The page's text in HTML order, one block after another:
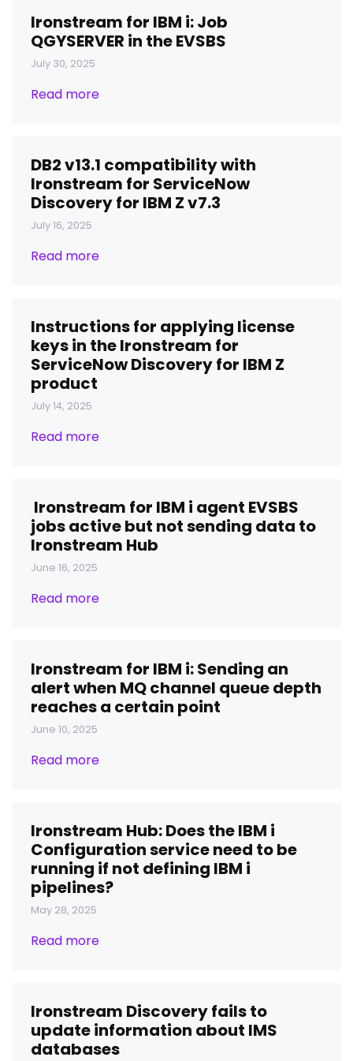
Ironstream for IBM i: Job
QGYSERVER in the EVSBS
July 30, 2025
Read more
DB2 v13.1 compatibility with
Ironstream for ServiceNow
Discovery for IBM Z v7.3
July 16, 2025
Read more
Instructions for applying license
keys in the Ironstream for
ServiceNow Discovery for IBM Z
product
July 14, 2025
Read more
Ironstream for IBM i agent EVSBS
jobs active but not sending data to
Ironstream Hub
June 16, 2025
Read more
Ironstream for IBM i: Sending an
alert when MQ channel queue depth
reaches a certain point
June 10, 2025
Read more
Ironstream Hub: Does the IBM i
Configuration service need to be
running if not defining IBM i
pipelines?
May 28, 2025
Read more
Ironstream Discovery fails to
update information about IMS
databases